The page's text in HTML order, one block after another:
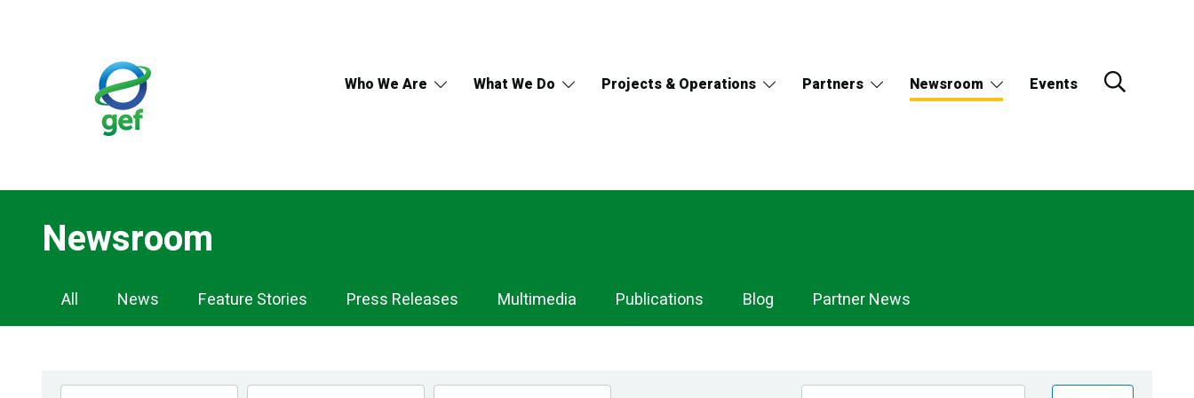
Who We Are What We Do Projects & Operations Partners Newsroom Events
Newsroom
Newsroom
Navigation
All News Feature Stories Press Releases Multimedia Publications Blog Partner News